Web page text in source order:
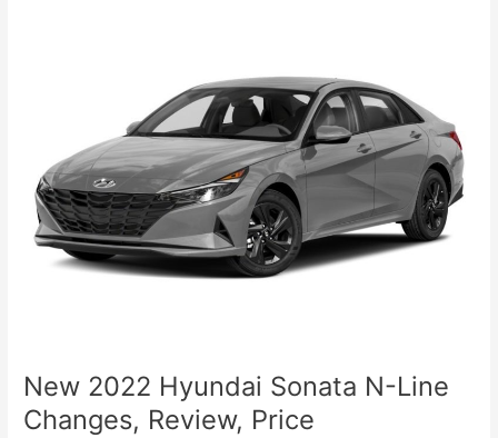
New 2022 Hyundai Sonata N-Line
Changes, Review, Price